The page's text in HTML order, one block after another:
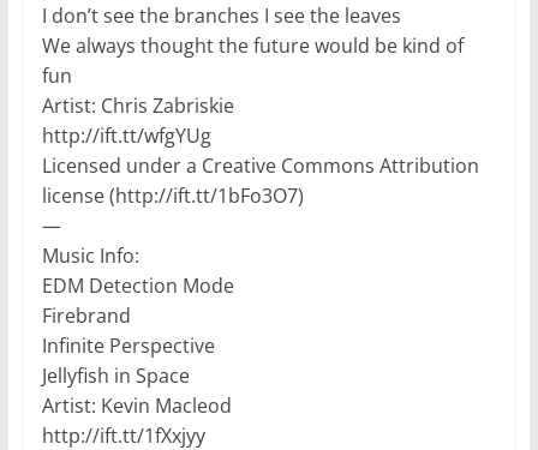
I don’t see the branches I see the leaves
We always thought the future would be kind of
fun
Artist: Chris Zabriskie
http://ift.tt/wfgYUg
Licensed under a Creative Commons Attribution
license (http://ift.tt/1bFo3O7)
—
Music Info:
EDM Detection Mode
Firebrand
Infinite Perspective
Jellyfish in Space
Artist: Kevin Macleod
http://ift.tt/1fXxjyy